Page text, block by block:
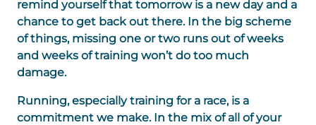
remind yourself that tomorrow is a new day and a
chance to get back out there. In the big scheme
of things, missing one or two runs out of weeks
and weeks of training won’t do too much
damage.
Running, especially training for a race, is a
commitment we make. In the mix of all of your